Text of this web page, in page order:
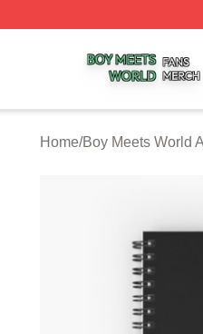
Home/Boy Meets World